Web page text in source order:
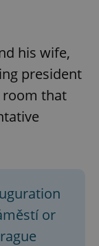
his wife,
president
room that
or